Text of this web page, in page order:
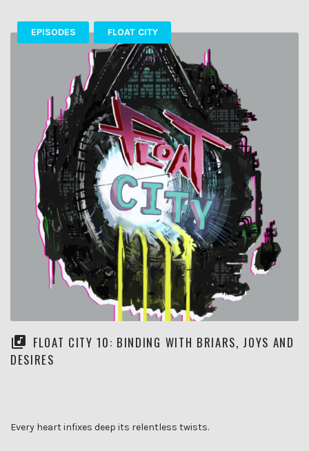
EPISODES FLOAT CITY
FLOAT CITY 10: BINDING WITH BRIARS, JOYS AND
DESIRES
Every heart infixes deep its relentless twists.